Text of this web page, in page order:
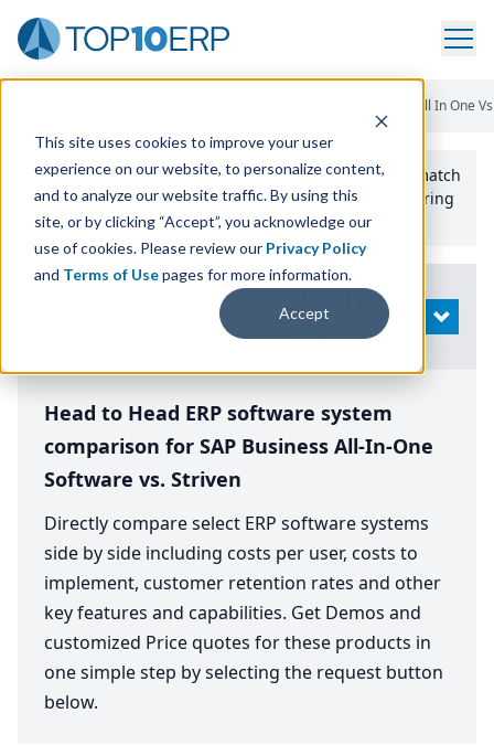
This site uses cookies to improve your user
experience on our website, to personalize content,
and to analyze our website traffic. By using this
site, or by clicking “Accept”, you acknowledge our
use of cookies. Please review our Privacy Policy
and Terms of Usepages for more information.
Accept
Sap Business All In One
Use the Top10erp​.org“Best Fit Comparison” Tool
to match
the top10 ERPSoftware Systems to your manufacturing
or distribution needs.
Search
OPEN
Head to Head ERP software system
comparison for SAP Business All-In-One
Software vs. Striven
Directly compare select ERP software systems
side by side including costs per user, costs to
implement, customer retention rates and other
key features and capabilities. Get Demos and
customized Price quotes for these products in
one simple step by selecting the request button
below.